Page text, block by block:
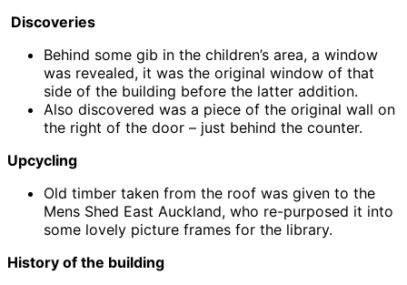
Discoveries
Behind some gib in the children’s area, a window
was revealed, it was the original window of that
side of the building before the latter addition.
Also discovered was a piece of the original wall on
the right of the door – just behind the counter.
Upcycling
Old timber taken from the roof was given to the
Mens Shed East Auckland, who re-purposed it into
some lovely picture frames for the library.
History of the building